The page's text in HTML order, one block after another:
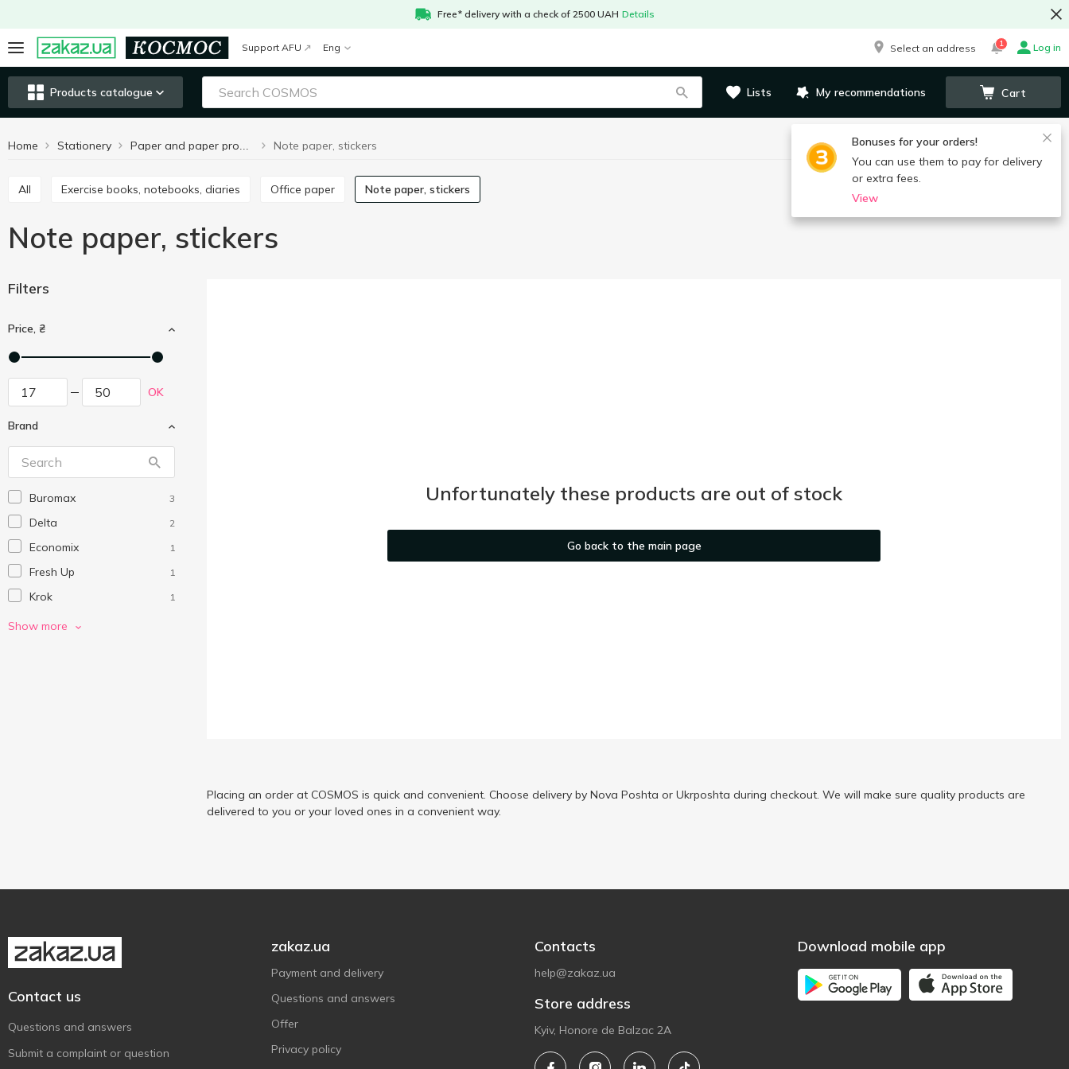
Free* delivery with a check of 2500 UAH Details
Support AFU Eng Select an address 1 Log in
Products catalogue Lists My recommendations Cart
Bonuses for your orders!
You can use them to pay for delivery
or extra fees.
View
Home Stationery Note paper, stickers
All Exercise books, notebooks, diaries Office paper Note paper, stickers
Note paper, stickers
Filters
Price, ₴
OK
Brand
Buromax 3
Delta 2
Economix 1
Fresh Up 1
Krok 1
Without brand
Show more
Unfortunately these products are out of stock
Go back to the main page
Placing an order at COSMOS is quick and convenient. Choose delivery by Nova Poshta or Ukrposhta during checkout. We will make sure quality products are
delivered to you or your loved ones in a convenient way.
Contact us
Questions and answers
Submit a complaint or question
zakaz.ua
Payment and delivery
Questions and answers
Offer
Privacy policy
Contacts
help@zakaz.ua
Store address
Kyiv, Honore de Balzac 2A
Download mobile app